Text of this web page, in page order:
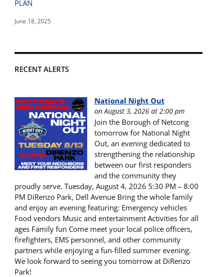
PLAN
June 18, 2025
RECENT ALERTS
National Night Out
on August 3, 2026 at 2:00 pm
Join the Borough of Netcong
tomorrow for National Night
Out, an evening dedicated to
strengthening the relationship
between our first responders
and the community they
proudly serve. Tuesday, August 4, 2026 5:30 PM – 8:00
PM DiRenzo Park, Dell Avenue Bring the whole family
and enjoy an evening featuring: Emergency vehicles
Food vendors Music and entertainment Activities for all
ages Family fun Come meet your local police officers,
firefighters, EMS personnel, and other community
partners while enjoying a fun-filled summer evening.
We look forward to seeing you tomorrow at DiRenzo
Park!